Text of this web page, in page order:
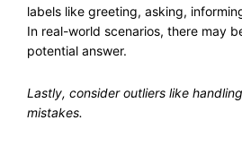
labels like greeting, asking,
In real-world scenarios, there may
potential answer.
Lastly, consider outliers like
mistakes.